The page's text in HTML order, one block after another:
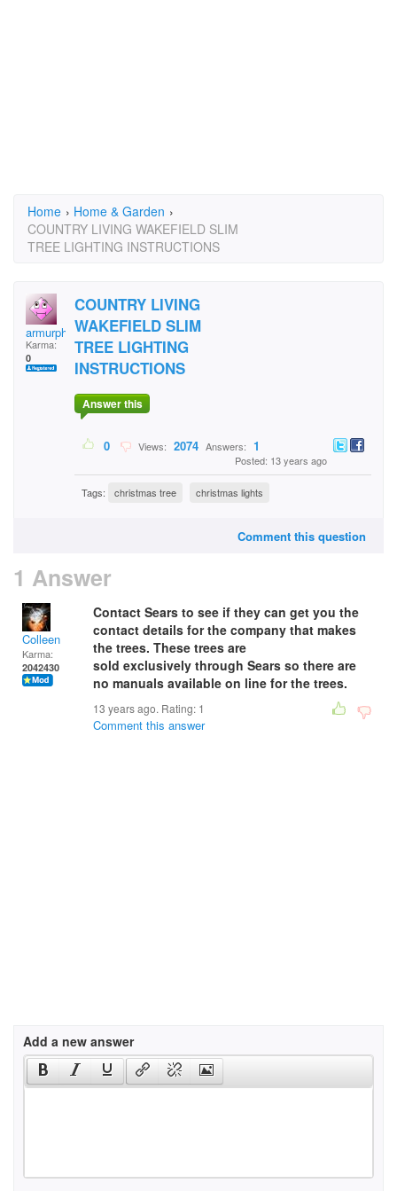
Home › Home & Garden ›
COUNTRY LIVING WAKEFIELD SLIM
TREE LIGHTING INSTRUCTIONS
armurphy
Karma:
0
COUNTRY LIVING
WAKEFIELD SLIM
TREE LIGHTING
INSTRUCTIONS
Answer this
0 Views: 2074 Answers: 1
Posted: 13 years ago
Tags: christmas tree christmas lights
Comment this question
1 Answer
Colleen
Karma:
2042430
Contact Sears to see if they can get you the
contact details for the company that makes
the trees. These trees are
sold exclusively through Sears so there are
no manuals available on line for the trees.
13 years ago. Rating: 1
Comment this answer
Add a new answer